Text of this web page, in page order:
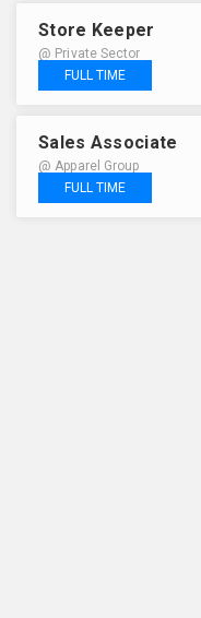
Store Keeper
@ Private Sector
FULL TIME
Sales Associate
@ Apparel Group
FULL TIME